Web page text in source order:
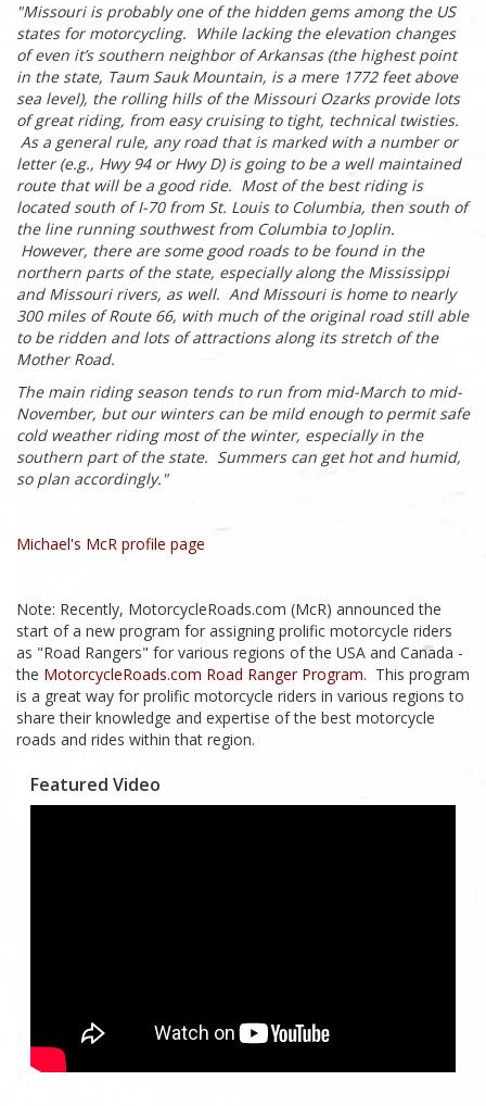
"Missouri is probably one of the hidden gems among the US
states for motorcycling. While lacking the elevation changes
of even it’s southern neighbor of Arkansas (the highest point
in the state, Taum Sauk Mountain, is a mere 1772 feet above
sea level), the rolling hills of the Missouri Ozarks provide lots
of great riding, from easy cruising to tight, technical twisties.
As a general rule, any road that is marked with a number or
letter (e.g., Hwy 94 or Hwy D) is going to be a well maintained
route that will be a good ride. Most of the best riding is
located south of I-70 from St. Louis to Columbia, then south of
the line running southwest from Columbia to Joplin.
However, there are some good roads to be found in the
northern parts of the state, especially along the Mississippi
and Missouri rivers, as well. And Missouri is home to nearly
300 miles of Route 66, with much of the original road still able
to be ridden and lots of attractions along its stretch of the
Mother Road.
The main riding season tends to run from mid-March to mid-
November, but our winters can be mild enough to permit safe
cold weather riding most of the winter, especially in the
southern part of the state. Summers can get hot and humid,
so plan accordingly."
Michael's McR profile page
Note: Recently, MotorcycleRoads.com (McR) announced the
start of a new program for assigning prolific motorcycle riders
as "Road Rangers" for various regions of the USA and Canada -
the MotorcycleRoads.com Road Ranger Program. This program
is a great way for prolific motorcycle riders in various regions to
share their knowledge and expertise of the best motorcycle
roads and rides within that region.
Featured Video